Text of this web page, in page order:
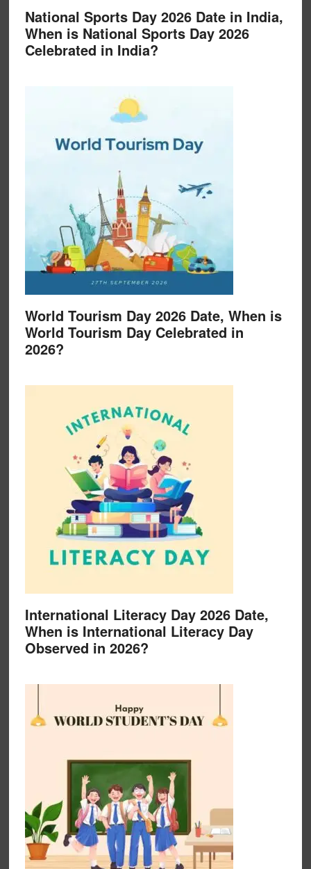
National Sports Day 2026 Date in India,
When is National Sports Day 2026
Celebrated in India?
World Tourism Day 2026 Date, When is
World Tourism Day Celebrated in
2026?
International Literacy Day 2026 Date,
When is International Literacy Day
Observed in 2026?